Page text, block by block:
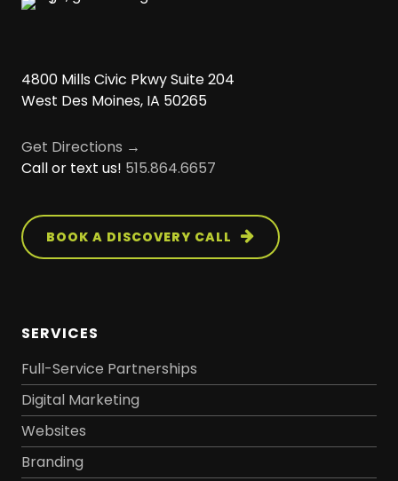
4800 Mills Civic Pkwy Suite 204
West Des Moines, IA 50265
Get Directions →
Call or text us! 515.864.6657
BOOK A DISCOVERY CALL
SERVICES
Full-Service Partnerships
Digital Marketing
Websites
Branding